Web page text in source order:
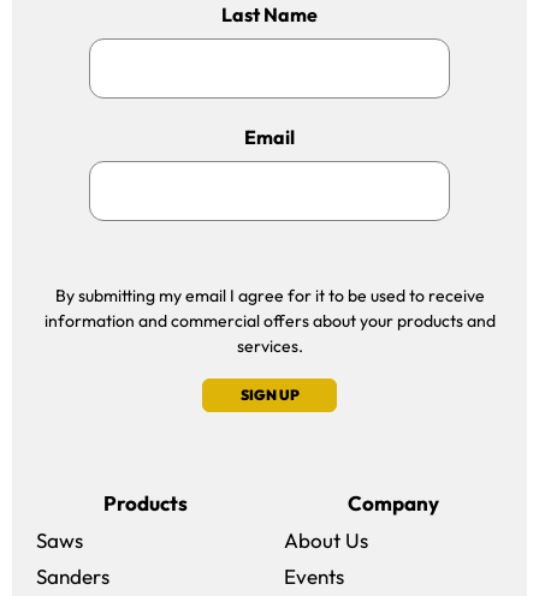
Last Name
Email
By submitting my email I agree for it to be used to receive
information and commercial offers about your products and
services.
SIGN UP
Products
Saws
Sanders
Company
About Us
Events